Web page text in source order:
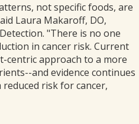
not specific foods, are
Laura Makaroff, DO,
"There is no one
in cancer risk. Current
centric approach to a more
and evidence continues
risk for cancer,